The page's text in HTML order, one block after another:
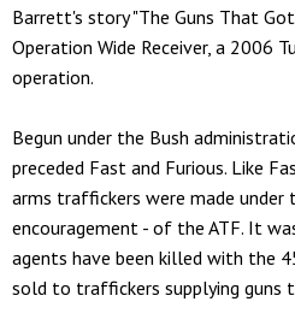
Barrett's story "The Guns That
Operation Wide Receiver, a 2006
operation.
Begun under the Bush
preceded Fast and Furious. Like
arms traffickers were made under
encouragement - of the ATF. It
agents have been killed with the
sold to traffickers supplying guns